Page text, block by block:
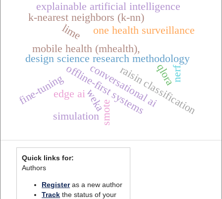
one health surveillance
mobile health (mhealth),
design science research methodology
offline-first systems
conversational ai
raisin classification
k-nearest neighbors (k-nn)
weka
edge ai
fine-tuning qlora
explainable artificial intelligence
lime
smote
nerf
simulation
Quick links for:
Authors
Registeras a new author
Track the status of your